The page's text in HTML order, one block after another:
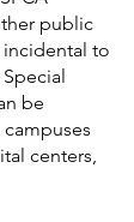
public
to
be
centers,